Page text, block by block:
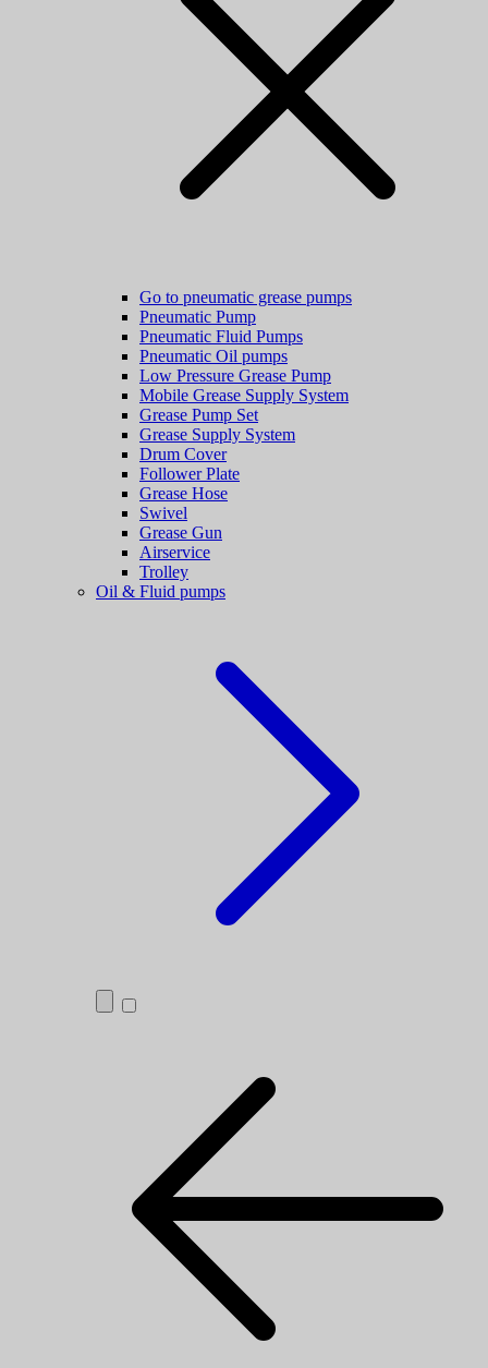
Go to pneumatic grease pumps
Pneumatic Pump
Pneumatic Fluid Pumps
Pneumatic Oil pumps
Low Pressure Grease Pump
Mobile Grease Supply System
Grease Pump Set
Grease Supply System
Drum Cover
Follower Plate
Grease Hose
Swivel
Grease Gun
Airservice
Trolley
Oil & Fluid pumps